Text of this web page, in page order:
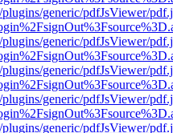
generic/pdfJsViewer/
generic/pdfJsViewer/
generic/pdfJsViewer/
generic/pdfJsViewer/
generic/pdfJsViewer/